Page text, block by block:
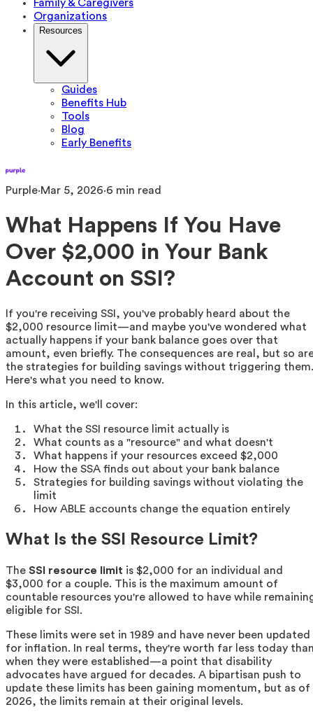
Family & Caregivers
Organizations
Resources
Guides
Benefits Hub
Tools
Blog
Early Benefits
Purple·Mar 5, 2026·6 min read
What Happens If You Have
Over $2,000 in Your Bank
Account on SSI?
If you're receiving SSI, you've probably heard about the
$2,000 resource limit—and maybe you've wondered what
actually happens if your bank balance goes over that
amount, even briefly. The consequences are real, but so
the strategies for building savings without triggering them.
Here's what you need to know.
In this article, we'll cover:
What the SSI resource limit actually is
What counts as a "resource" and what doesn't
What happens if your resources exceed $2,000
How the SSA finds out about your bank balance
Strategies for building savings without violating the
limit
How ABLE accounts change the equation entirely
What Is the SSI Resource Limit?
The SSI resource limit is $2,000 for an individual and
$3,000 for a couple. This is the maximum amount of
countable resources you're allowed to have while
eligible for SSI.
These limits were set in 1989 and have never been updated
for inflation. In real terms, they're worth far less today
when they were established—a point that disability
advocates have argued for decades. A bipartisan push to
update these limits has been gaining momentum, but as of
2026, the limits remain at their original levels.